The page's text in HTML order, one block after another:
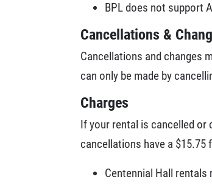
BPL does not support
Cancellations &
Cancellations and changes
can only be made by
Charges
If your rental is cancelled or
cancellations have a $15.75
Centennial Hall